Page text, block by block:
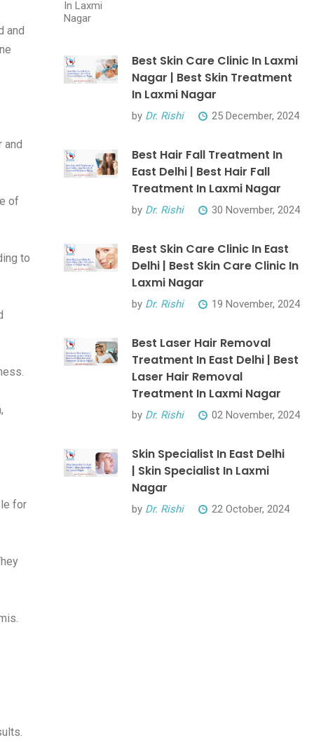
and
and
of
to
for
Best Skin Care Clinic In Laxmi
Nagar | Best Skin Treatment
In Laxmi Nagar
by Dr. Rishi 25 December, 2024
Best Hair Fall Treatment In
East Delhi | Best Hair Fall
Treatment In Laxmi Nagar
by Dr. Rishi 30 November, 2024
Best Skin Care Clinic In East
Delhi | Best Skin Care Clinic In
Laxmi Nagar
by Dr. Rishi 19 November, 2024
Best Laser Hair Removal
Treatment In East Delhi | Best
Laser Hair Removal
Treatment In Laxmi Nagar
by Dr. Rishi 02 November, 2024
Skin Specialist In East Delhi
| Skin Specialist In Laxmi
Nagar
by Dr. Rishi 22 October, 2024